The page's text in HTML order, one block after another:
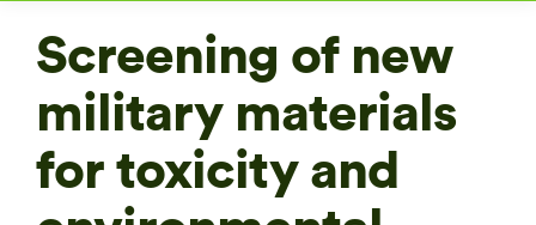
Screening of new
military materials
for toxicity and